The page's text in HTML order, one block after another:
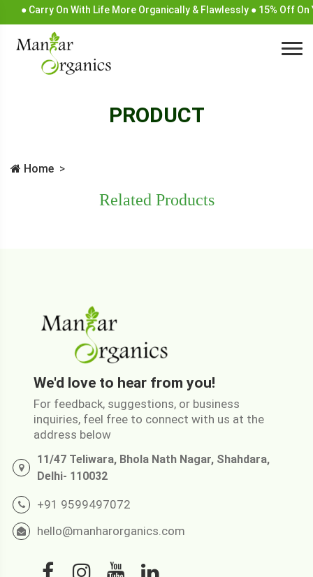
● Carry On With Life More Organically & Flawlessly ● 15% Off
PRODUCT
Home
Related Products
We'd love to hear from you!
For feedback, suggestions, or business
inquiries, feel free to connect with us at the
address below
11/47 Teliwara, Bhola Nath Nagar, Shahdara,
Delhi- 110032
+91 9599497072
hello@manharorganics.com